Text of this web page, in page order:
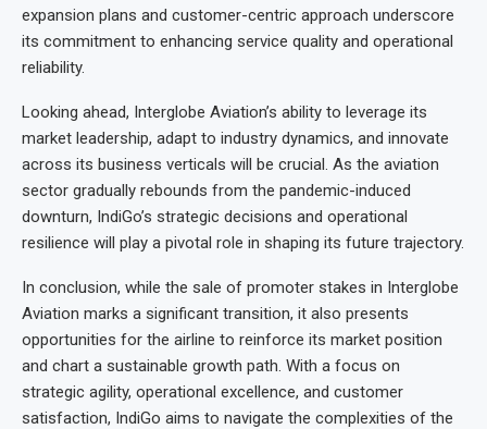
expansion plans and customer-centric approach underscore
its commitment to enhancing service quality and operational
reliability.
Looking ahead, Interglobe Aviation’s ability to leverage its
market leadership, adapt to industry dynamics, and innovate
across its business verticals will be crucial. As the aviation
sector gradually rebounds from the pandemic-induced
downturn, IndiGo’s strategic decisions and operational
resilience will play a pivotal role in shaping its future trajectory.
In conclusion, while the sale of promoter stakes in Interglobe
Aviation marks a significant transition, it also presents
opportunities for the airline to reinforce its market position
and chart a sustainable growth path. With a focus on
strategic agility, operational excellence, and customer
satisfaction, IndiGo aims to navigate the complexities of the